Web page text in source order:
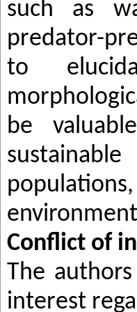
such as
predator-
to
be
Conflict of i
The
interest